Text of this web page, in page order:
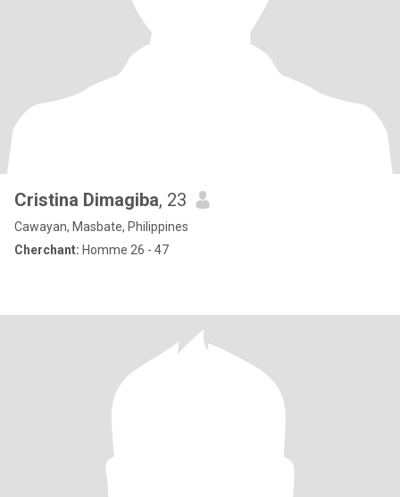
Cristina Dimagiba, 23
Cawayan, Masbate, Philippines
Cherchant: Homme 26 - 47